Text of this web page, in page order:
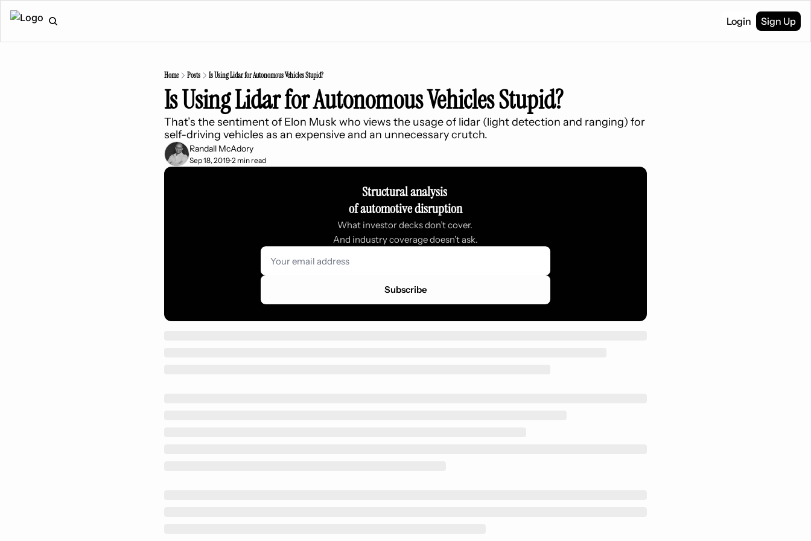
Login Sign Up
Home Posts Is Using Lidar for Autonomous Vehicles Stupid?
Is Using Lidar for Autonomous Vehicles Stupid?
That’s the sentiment of Elon Musk who views the usage of lidar (light detection and ranging) for
self-driving vehicles as an expensive and an unnecessary crutch.
Randall McAdory
Sep 18, 2019•2 min read
Structural analysis
of automotive disruption
What investor decks don’t cover.
And industry coverage doesn’t ask.
Subscribe